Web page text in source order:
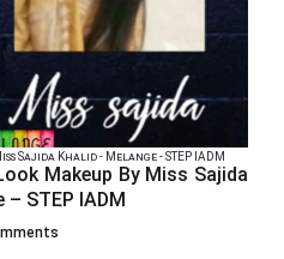
Sajida Khalid - Melange - STEP IADM
Makeup By Miss Sajida
– STEP IADM